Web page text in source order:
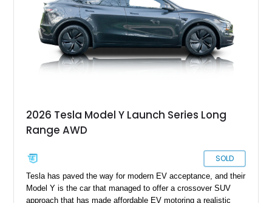
It’s traveled over 102,000 miles but is in excellent shape.
2026 Tesla Model Y Launch Series Long
Range AWD
SOLD
Tesla has paved the way for modern EV acceptance, and their
Model Y is the car that managed to offer a crossover SUV
approach that has made affordable EV motoring a realistic